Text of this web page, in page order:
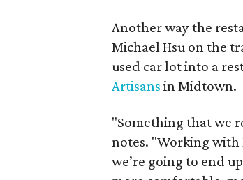
Another way the
Michael Hsu on the
used car lot into a
Artisans in Midtown.
"Something that we
notes. "Working with
we’re going to end